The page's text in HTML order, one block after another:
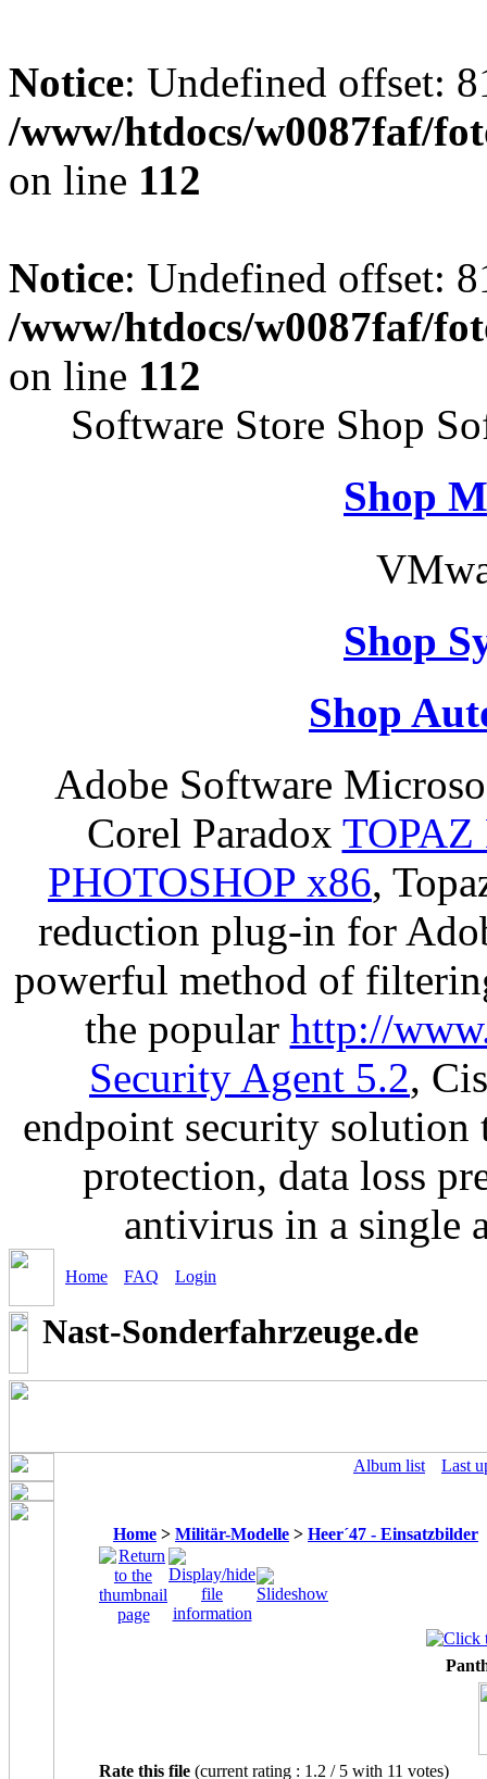
Notice: Undefined offset:
/www/htdocs/w0087faf/
on line 112
Notice: Undefined offset:
/www/htdocs/w0087faf/
on line 112
Software Store Shop
Shop
Shop
Shop
Adobe Software
Corel Paradox
PHOTOSHOP x86,
reduction plug-in for
powerful method of
the popular http://
Security Agent 5.2,
endpoint security solution
protection, data loss
antivirus in a single
Home FAQ Login
Nast-Sonderfahrzeuge.de
Album list Last
Home > Militär-Modelle > Heer´47 - Einsatzbilder
Rate this file (current rating : 1.2 / 5 with 11 votes)